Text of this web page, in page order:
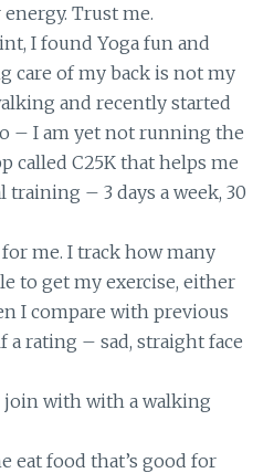
Trust me.
I found Yoga fun and
care of my back is not my
and recently started
– I am yet not running the
called C25K that helps me
training – 3 days a week, 30
me. I track how many
to get my exercise, either
I compare with previous
rating – sad, straight face
join with with a walking
eat food that’s good for